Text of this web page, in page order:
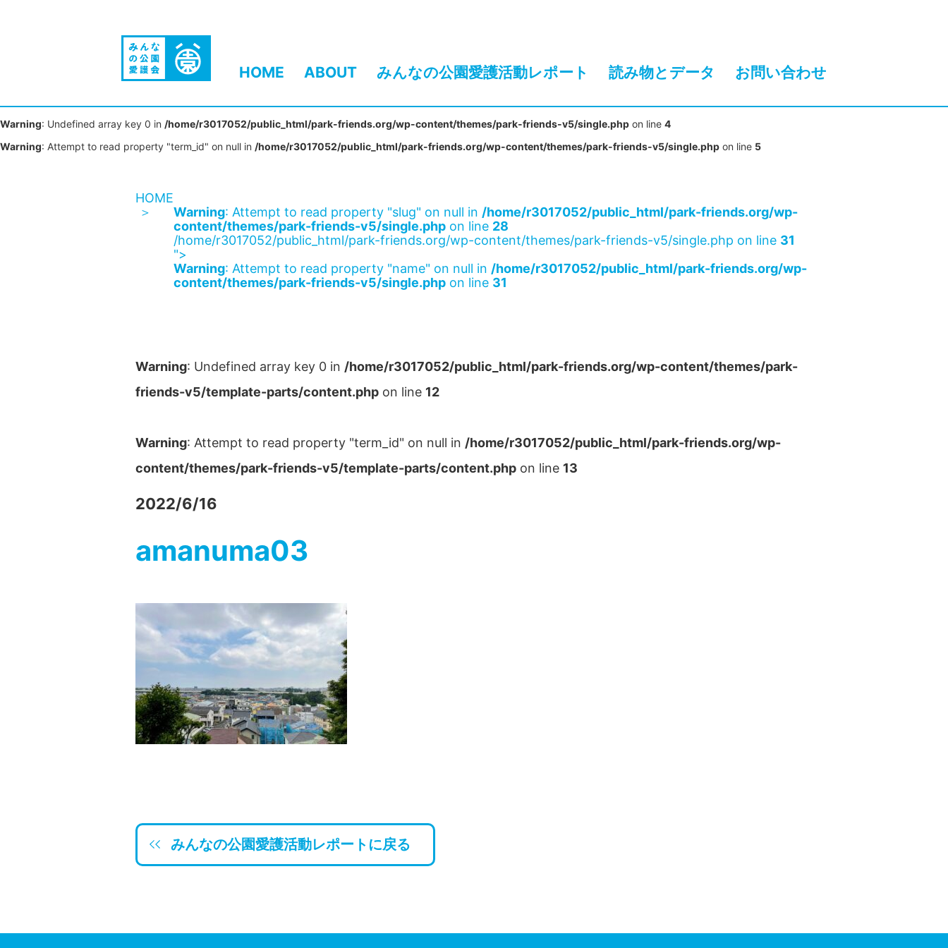
HOME ABOUT みんなの公園愛護活動レポート 読み物とデータ お問い合わせ
Warning: Undefined array key 0 in /home/r3017052/public_html/park-friends.org/wp-content/themes/park-friends-v5/single.php on line 4
Warning: Attempt to read property "term_id" on null in /home/r3017052/public_html/park-friends.org/wp-content/themes/park-friends-v5/single.php on line 5
HOME
Warning: Attempt to read property "slug" on null in /home/r3017052/public_html/park-friends.org/wp-
content/themes/park-friends-v5/single.php on line 28
/home/r3017052/public_html/park-friends.org/wp-content/themes/park-friends-v5/single.php on line 31
">
Warning: Attempt to read property "name" on null in /home/r3017052/public_html/park-friends.org/wp-
content/themes/park-friends-v5/single.php on line 31
Warning: Undefined array key 0 in /home/r3017052/public_html/park-friends.org/wp-content/themes/park-
friends-v5/template-parts/content.php on line 12
Warning: Attempt to read property "term_id" on null in /home/r3017052/public_html/park-friends.org/wp-
content/themes/park-friends-v5/template-parts/content.php on line 13
2022/6/16
amanuma03
みんなの公園愛護活動レポートに戻る